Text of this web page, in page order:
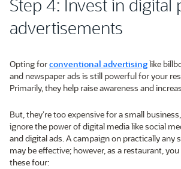
Step 4: Invest in digital
advertisements
Opting forconventional advertisinglike
and newspaper ads is still powerful for your
Primarily, they help raise awareness and
But, they’re too expensive for a small
ignore the power of digital media like social
and digital ads. A campaign on practically any
may be effective; however, as a restaurant,
these four: